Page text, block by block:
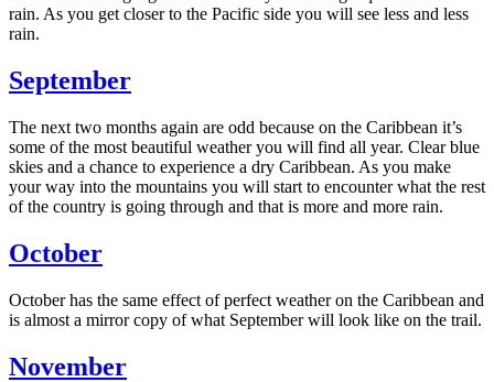
rain. As you get closer to the Pacific side you will see less and less
rain.
September
The next two months again are odd because on the Caribbean it’s
some of the most beautiful weather you will find all year. Clear blue
skies and a chance to experience a dry Caribbean. As you make
your way into the mountains you will start to encounter what the rest
of the country is going through and that is more and more rain.
October
October has the same effect of perfect weather on the Caribbean and
is almost a mirror copy of what September will look like on the trail.
November